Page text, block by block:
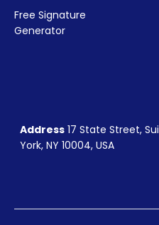
Free Signature
Generator
Address 17 State Street,
York, NY 10004, USA